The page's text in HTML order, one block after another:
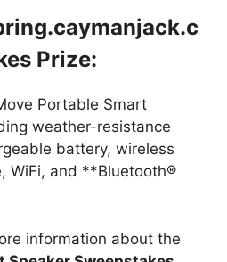
Prize:
Portable Smart
weather-resistance
battery, wireless
WiFi, and **Bluetooth®
information about the